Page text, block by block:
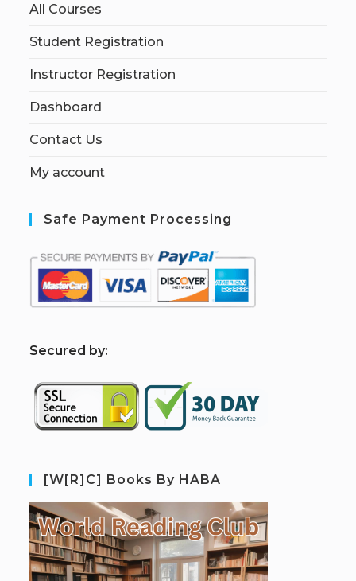
All Courses
Student Registration
Instructor Registration
Dashboard
Contact Us
My account
Safe Payment Processing
Secured by:
[W[R]C] Books By HABA